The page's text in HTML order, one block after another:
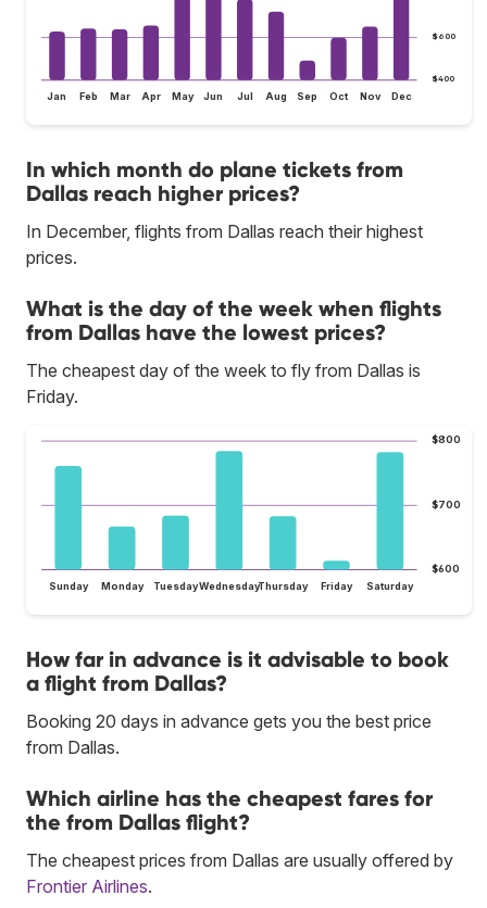
$400
$600
Jan Feb Mar Apr May Jun Jul Aug Sep Oct Nov Dec
In which month do plane tickets from
Dallas reach higher prices?
In December, flights from Dallas reach their highest
prices.
What is the day of the week when flights
from Dallas have the lowest prices?
The cheapest day of the week to fly from Dallas is
Friday.
$600
$700
$800
Sunday Monday TuesdayWednesdayThursday Friday Saturday
How far in advance is it advisable to book
a flight from Dallas?
Booking 20 days in advance gets you the best price
from Dallas.
Which airline has the cheapest fares for
the from Dallas flight?
The cheapest prices from Dallas are usually offered by
Frontier Airlines.